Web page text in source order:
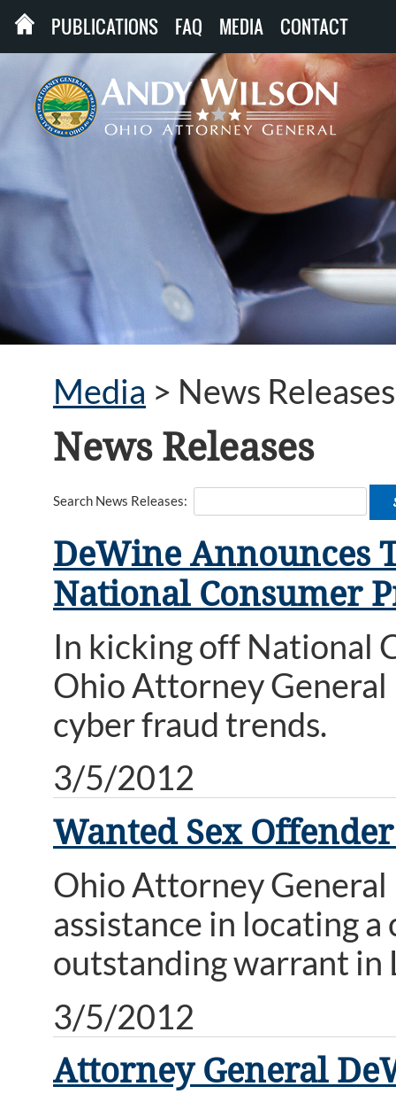
PUBLICATIONS FAQ MEDIA CONTACT
Media > News Releases
News Releases
Search News Releases:
DeWine Announces
National Consumer
In kicking off National
Ohio Attorney
cyber fraud trends.
3/5/2012
Wanted Sex
Ohio Attorney General
assistance in locating
outstanding warrant in
3/5/2012
Attorney General